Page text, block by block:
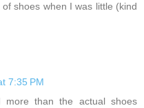
shoes when I was little (kind
7:35 PM
than the actual shoes